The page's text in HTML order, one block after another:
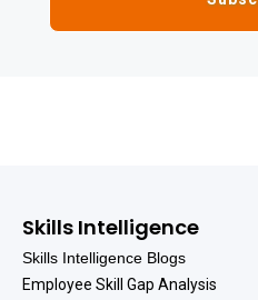
Skills Intelligence
Skills Intelligence Blogs
Employee Skill Gap Analysis